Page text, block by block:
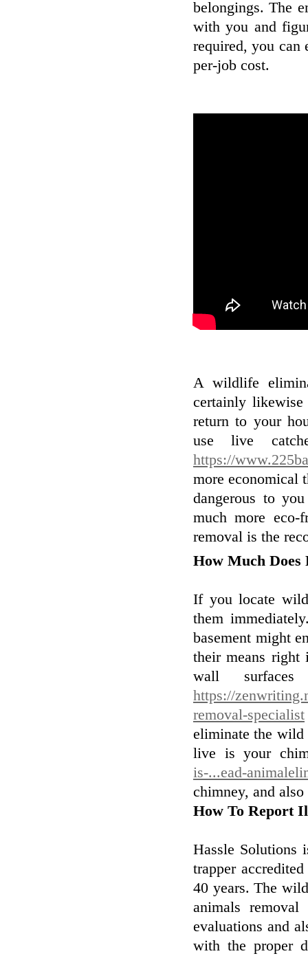
belongings. The
with you and
required, you can
per-job cost.
A wildlife
certainly likewise
return to your
use live
https://
more economical
dangerous to
much more
removal is the
How Much Does
If you locate
them
basement might
their means right
wall
https://
removal-specialist
eliminate the wild
live is your
is-...ead-
chimney, and
How To Report
Hassle Solutions
trapper
40 years. The
animals
evaluations and
with the proper